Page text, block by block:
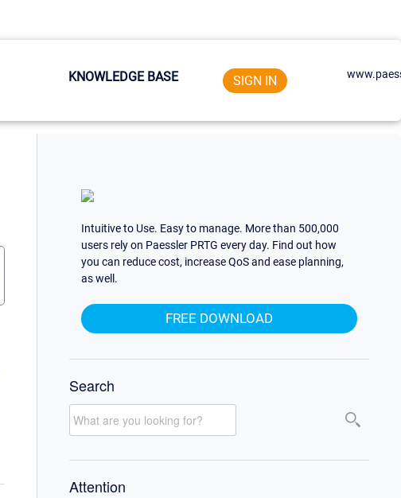
KNOWLEDGE BASE SIGN IN
Intuitive to Use. Easy to manage. More than 500,000
users rely on Paessler PRTG every day. Find out how
you can reduce cost, increase QoS and ease planning,
as well.
FREE DOWNLOAD
Search
Attention